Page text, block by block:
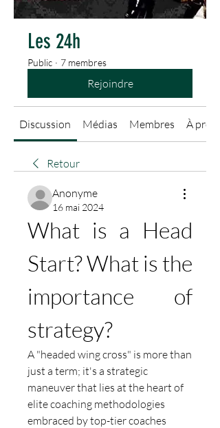
Les 24h
Public · 7 membres
Rejoindre
Discussion Médias Membres À
Retour
Anonyme
16 mai 2024
What is a Head
Start? What is the
importance of
strategy?
A "headed wing cross" is more than
just a term; it's a strategic
maneuver that lies at the heart of
elite coaching methodologies
embraced by top-tier coaches